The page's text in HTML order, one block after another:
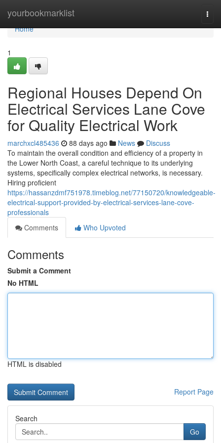
yourbookmarklist
Home
Home
1
Regional Houses Depend On
Electrical Services Lane Cove
for Quality Electrical Work
marchxcl485436 88 days ago News
Discuss
To maintain the overall condition and efficiency of a property in
the Lower North Coast, a careful technique to its underlying
systems, specifically complex electrical networks, is necessary.
Hiring proficient
https://hassanzdmf751978.timeblog.net/77150720/knowledgeable-
electrical-support-provided-by-electrical-services-lane-cove-
professionals
Comments
Who Upvoted
Comments
Submit a Comment
No HTML
HTML is disabled
Report Page
Search
Go